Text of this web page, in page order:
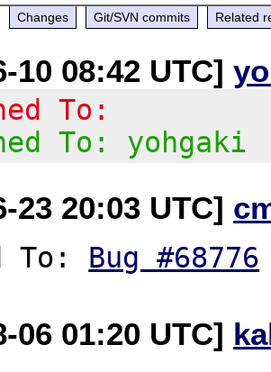
Changes Git/SVN commits Related
10 08:42 UTC]
To:
To: yohgaki
23 20:03 UTC]
To: Bug #68776
06 01:20 UTC]